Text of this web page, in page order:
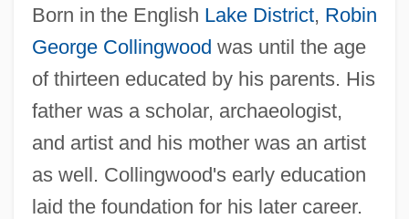
Born in the English Lake District, Robin
George Collingwood was until the age
of thirteen educated by his parents. His
father was a scholar, archaeologist,
and artist and his mother was an artist
as well. Collingwood's early education
laid the foundation for his later career.